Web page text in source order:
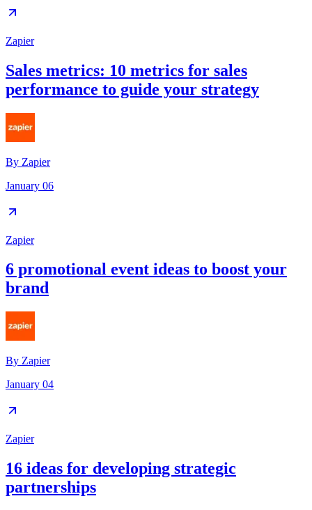
Zapier
Sales metrics: 10 metrics for sales
performance to guide your strategy
By Zapier
January 06
Zapier
6 promotional event ideas to boost your
brand
By Zapier
January 04
Zapier
16 ideas for developing strategic
partnerships